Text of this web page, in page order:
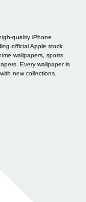
quality iPhone
official Apple stock
wallpapers, sports
Every wallpaper is
new collections.